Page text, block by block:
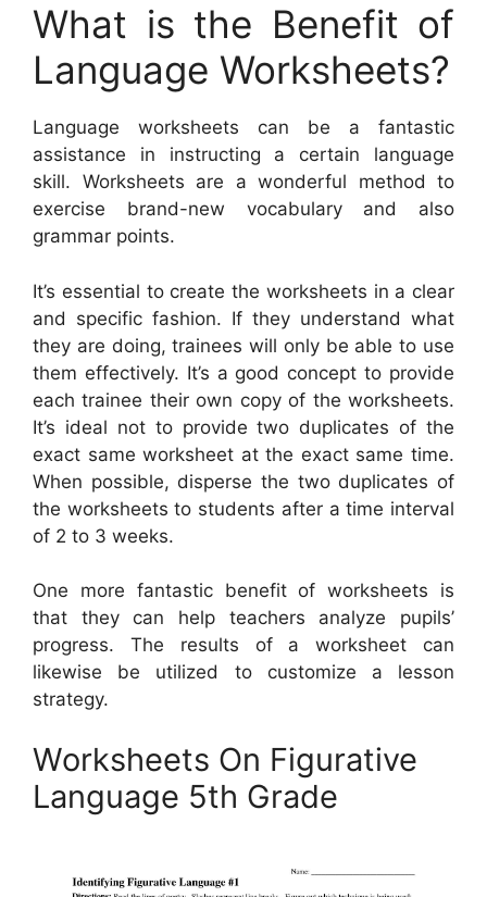
What is the Benefit of
Language Worksheets?
Language worksheets can be a fantastic
assistance in instructing a certain language
skill. Worksheets are a wonderful method to
exercise brand-new vocabulary and also
grammar points.
It’s essential to create the worksheets in a clear
and specific fashion. If they understand what
they are doing, trainees will only be able to use
them effectively. It’s a good concept to provide
each trainee their own copy of the worksheets.
It’s ideal not to provide two duplicates of the
exact same worksheet at the exact same time.
When possible, disperse the two duplicates of
the worksheets to students after a time interval
of 2 to 3 weeks.
One more fantastic benefit of worksheets is
that they can help teachers analyze pupils’
progress. The results of a worksheet can
likewise be utilized to customize a lesson
strategy.
Worksheets On Figurative
Language 5th Grade